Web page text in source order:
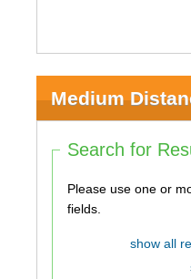
Medium
Search for
Please use one or more of the
fields.
show all